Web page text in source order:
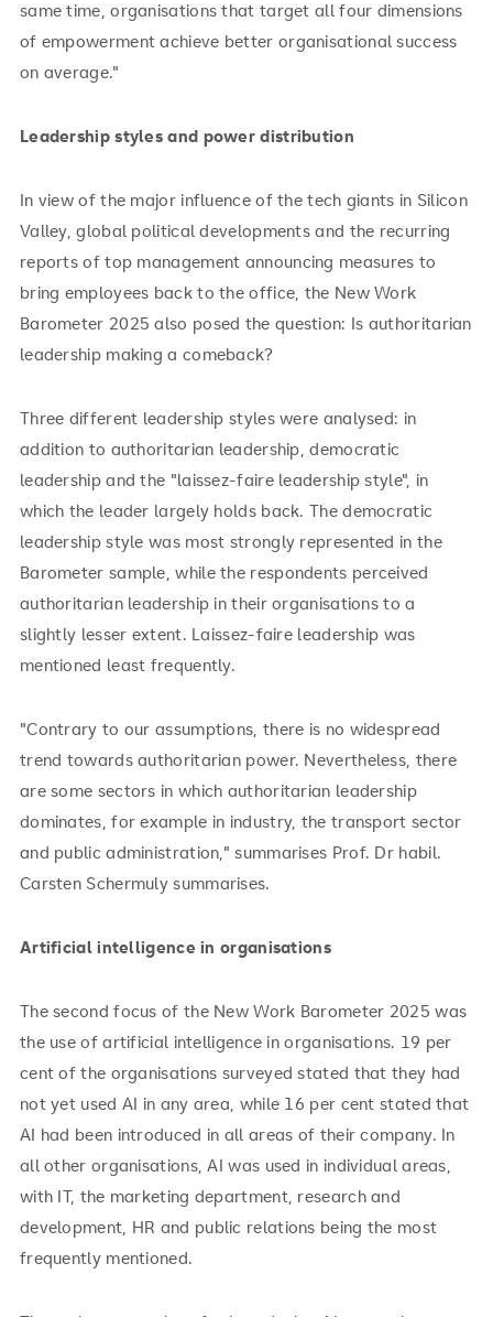
same time, organisations that target all four dimensions
of empowerment achieve better organisational success
on average."
Leadership styles and power distribution
In view of the major influence of the tech giants in Silicon
Valley, global political developments and the recurring
reports of top management announcing measures to
bring employees back to the office, the New Work
Barometer 2025 also posed the question: Is authoritarian
leadership making a comeback?
Three different leadership styles were analysed: in
addition to authoritarian leadership, democratic
leadership and the "laissez-faire leadership style", in
which the leader largely holds back. The democratic
leadership style was most strongly represented in the
Barometer sample, while the respondents perceived
authoritarian leadership in their organisations to a
slightly lesser extent. Laissez-faire leadership was
mentioned least frequently.
"Contrary to our assumptions, there is no widespread
trend towards authoritarian power. Nevertheless, there
are some sectors in which authoritarian leadership
dominates, for example in industry, the transport sector
and public administration," summarises Prof. Dr habil.
Carsten Schermuly summarises.
Artificial intelligence in organisations
The second focus of the New Work Barometer 2025 was
the use of artificial intelligence in organisations. 19 per
cent of the organisations surveyed stated that they had
not yet used AI in any area, while 16 per cent stated that
AI had been introduced in all areas of their company. In
all other organisations, AI was used in individual areas,
with IT, the marketing department, research and
development, HR and public relations being the most
frequently mentioned.